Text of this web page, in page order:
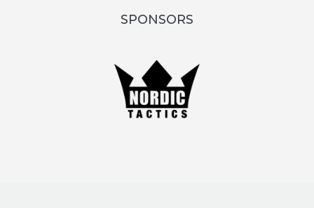
SPONSORS